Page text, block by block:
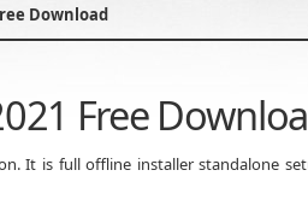
Download
Free
It is full offline installer standalone